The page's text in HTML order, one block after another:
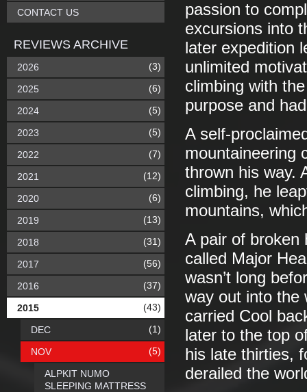
passion to
excursions into
later expedition
unlimited
climbing with
purpose and
A self-
mountaineering
thrown his way.
climbing, he
mountains,
A pair of broken
called Major
wasn’t long
way out into the
carried Cool
later to the top
his late thirties,
derailed the
CONTACT US
REVIEWS ARCHIVE
2026 (3)
2025 (6)
2024 (5)
2023 (5)
2022 (7)
2021 (12)
2020 (6)
2019 (13)
2018 (31)
2017 (56)
2016 (37)
2015 (43)
DEC (1)
NOV (5)
ALPKIT NUMO
SLEEPING MATTRESS